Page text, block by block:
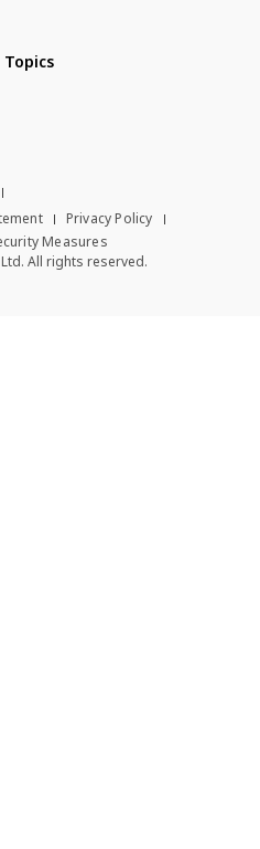
Topics
Privacy Policy
Measures
All rights reserved.